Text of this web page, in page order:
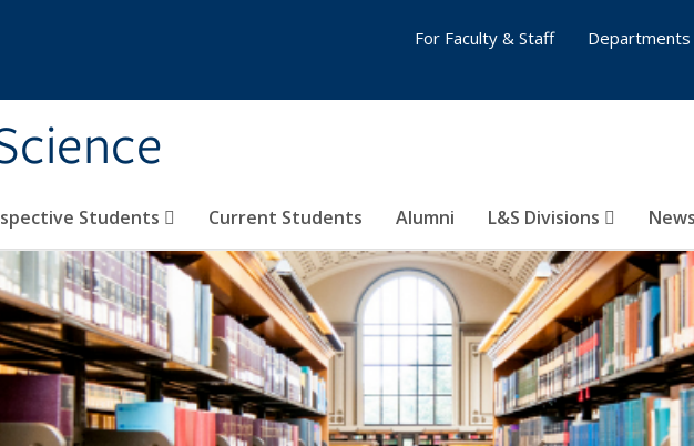
Students Current Students Alumni L&S Divisions
For Faculty & Staff